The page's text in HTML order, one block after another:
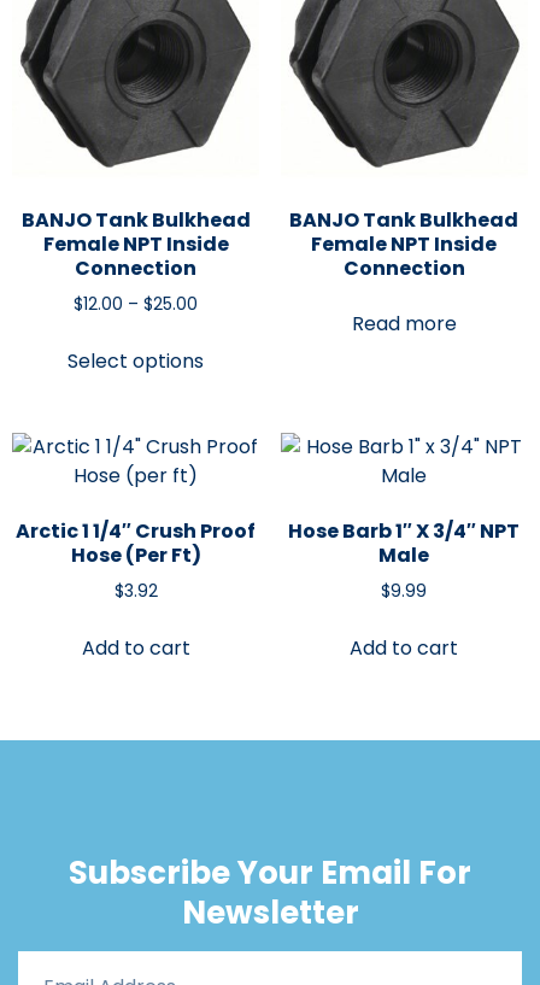
BANJO Tank Bulkhead
Female NPT Inside
Connection
$12.00 – $25.00
Select options
BANJO Tank Bulkhead
Female NPT Inside
Connection
Read more
Arctic 1 1/4″ Crush Proof
Hose (per Ft)
$3.92
Add to cart
Hose Barb 1″ X 3/4″ NPT
Male
$9.99
Add to cart
Subscribe Your Email For
Newsletter